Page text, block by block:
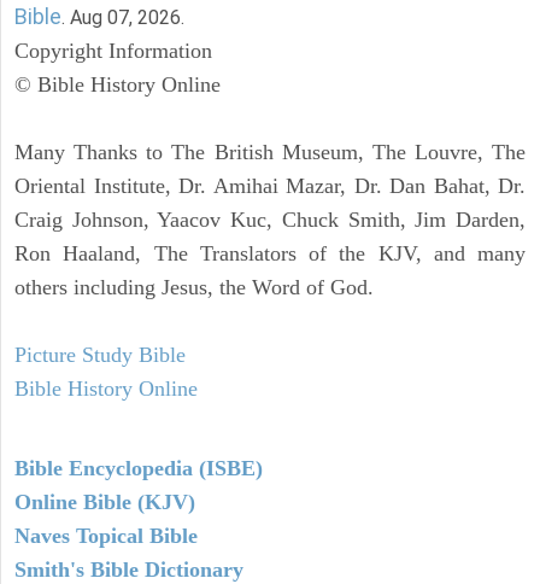
Bible. Aug 07, 2026.
Copyright Information
© Bible History Online
Many Thanks to The British Museum, The Louvre, The
Oriental Institute, Dr. Amihai Mazar, Dr. Dan Bahat, Dr.
Craig Johnson, Yaacov Kuc, Chuck Smith, Jim Darden,
Ron Haaland, The Translators of the KJV, and many
others including Jesus, the Word of God.
Picture Study Bible
Bible History Online
Bible Encyclopedia (ISBE)
Online Bible (KJV)
Naves Topical Bible
Smith's Bible Dictionary